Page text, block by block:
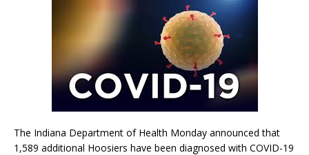
The Indiana Department of Health Monday announced that
1,589 additional Hoosiers have been diagnosed with COVID-19